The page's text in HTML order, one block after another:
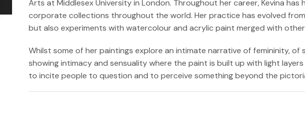
Arts at Middlesex University in London. Throughout her career, Kevina
corporate collections throughout the world. Her practice has evolved
but also experiments with watercolour and acrylic paint merged with
Whilst some of her paintings explore an intimate narrative of femininity,
showing intimacy and sensuality where the paint is built up with light
to incite people to question and to perceive something beyond the